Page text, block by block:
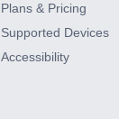
Plans & Pricing
Supported Devices
Accessibility